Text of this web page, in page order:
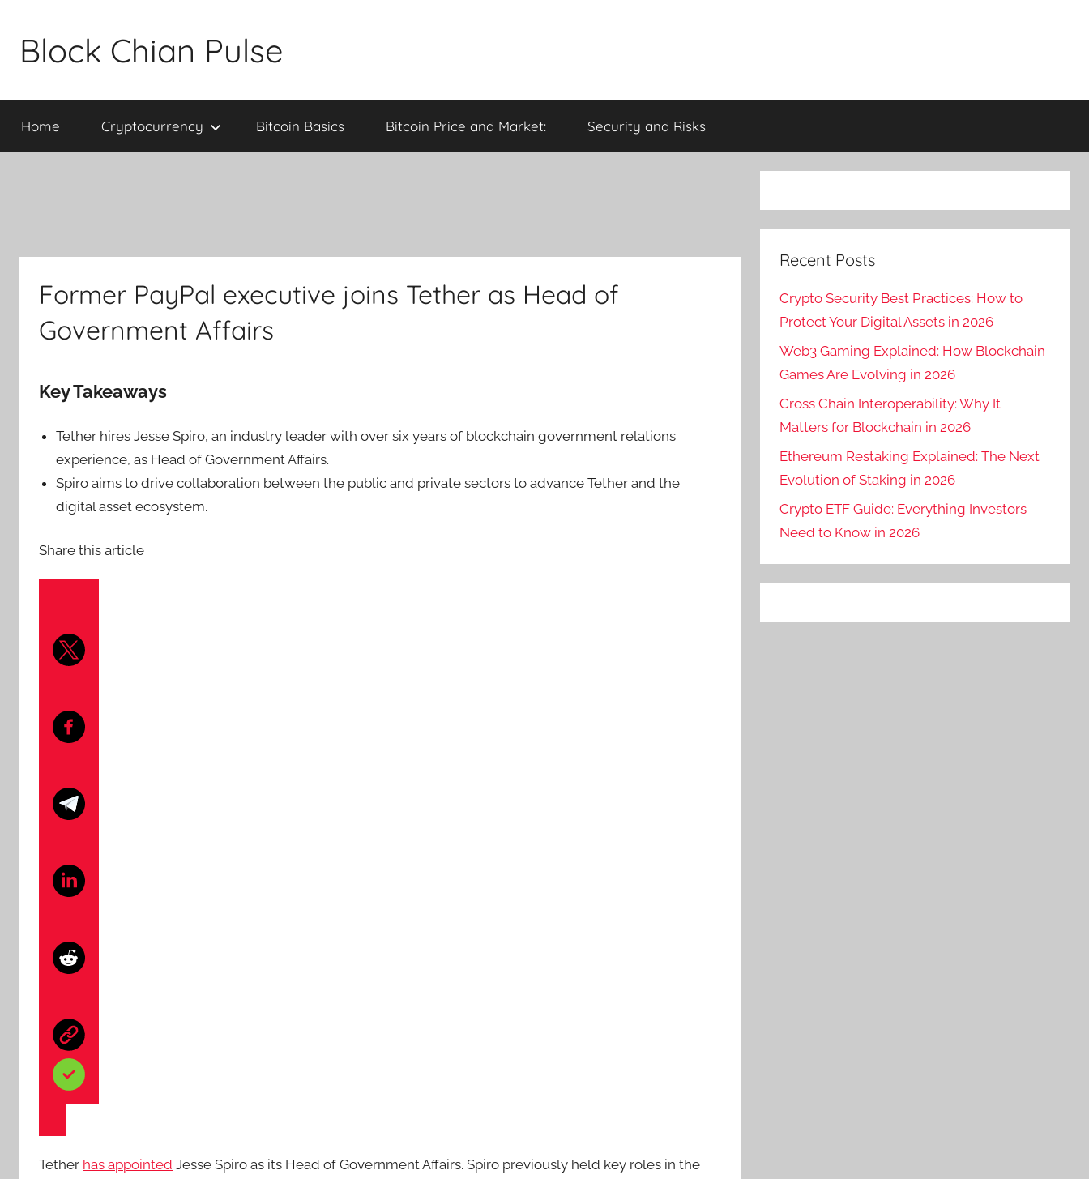
contentBlock Chian Pulse
Home Cryptocurrency Bitcoin Basics Bitcoin Price and Market: Security and Risks
Former PayPal executive joins Tether as Head of
Government Affairs
Key Takeaways
Tether hires Jesse Spiro, an industry leader with over six years of blockchain government relations
experience, as Head of Government Affairs.
Spiro aims to drive collaboration between the public and private sectors to advance Tether and the
digital asset ecosystem.
Share this article
Tether has appointed Jesse Spiro as its Head of Government Affairs. Spiro previously held key roles in the
Recent Posts
Crypto Security Best Practices: How to
Protect Your Digital Assets in 2026
Web3 Gaming Explained: How Blockchain
Games Are Evolving in 2026
Cross Chain Interoperability: Why It
Matters for Blockchain in 2026
Ethereum Restaking Explained: The Next
Evolution of Staking in 2026
Crypto ETF Guide: Everything Investors
Need to Know in 2026